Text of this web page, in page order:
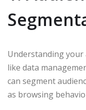
Understanding your
like data
can segment
as browsing